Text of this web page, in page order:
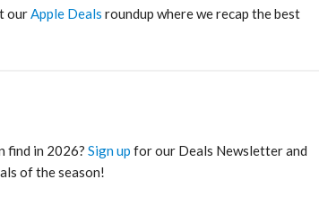
ourApple Deals roundup where we recap the best
find in 2026? Sign up for our Deals Newsletter and
of the season!